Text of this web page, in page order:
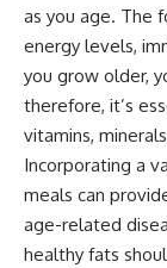
as you age. The
energy levels,
you grow older,
therefore, it’s
vitamins,
Incorporating a
meals can
age-related
healthy fats